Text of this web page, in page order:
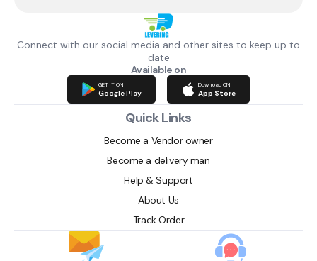
Connect with our social media and other sites to keep up to
date
Available on
GET IT ON
Google Play
Download ON
App Store
Quick Links
Become a Vendor owner
Become a delivery man
Help & Support
About Us
Track Order